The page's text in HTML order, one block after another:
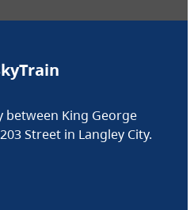
between King George
Street in Langley City.